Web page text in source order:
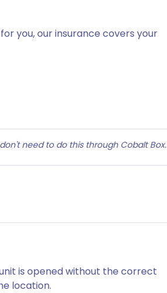
you, our insurance covers your
need to do this through Cobalt Box.
is opened without the correct
location.